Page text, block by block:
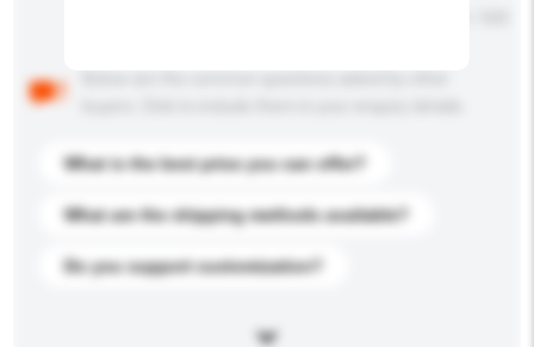
What is the best price you can offer?
What are the shipping methods available?
Do you support customization?